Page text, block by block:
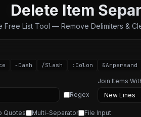
Delete Item
Free List Tool — Remove Delimiters &
- Dash /Slash : Colon &Ampersand
Regex
Join Items
Quotes Multi-Separator File Input